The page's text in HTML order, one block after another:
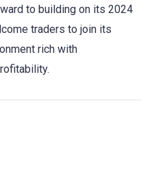
to building on its 2024
traders to join its
rich with